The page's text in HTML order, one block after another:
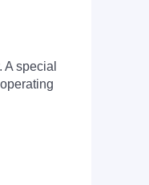
special